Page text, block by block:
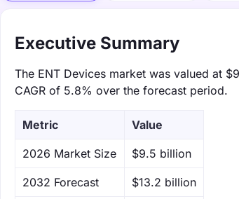
Executive Summary
The ENT Devices market was valued at
CAGR of 5.8% over the forecast period.
Metric Value
‌2026 Market Size $9.5 billion
‌2032 Forecast $13.2 billion